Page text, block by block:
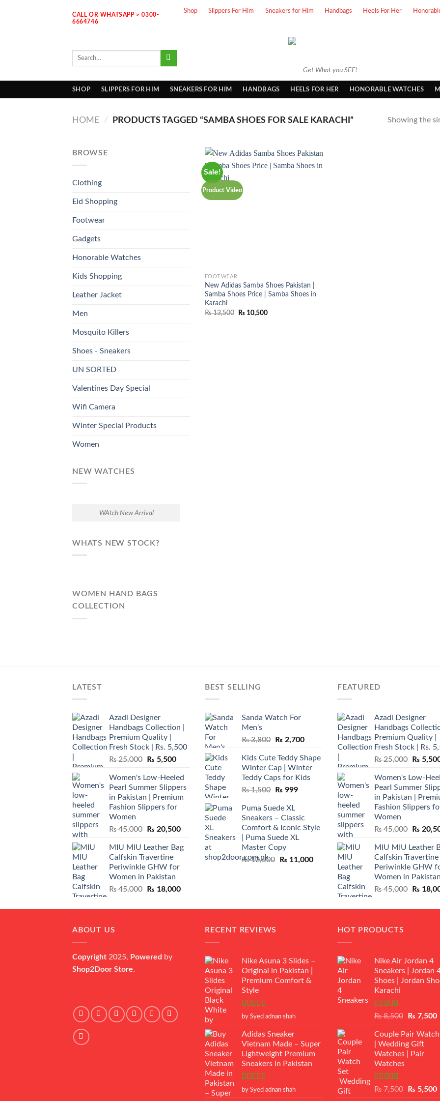
CALL OR WHATSAPP > 0300-
6664746
Shop Slippers For Him Sneakers for Him Handbags Heels For Her
Get What you SEE!
Search
SHOP SLIPPERS FOR HIM SNEAKERS FOR HIM HANDBAGS HEELS FOR HER HONORABLE WATCHES
HOME / PRODUCTS TAGGED “SAMBA SHOES FOR SALE KARACHI” Showing the
BROWSE
Clothing
Eid Shopping
Footwear
Gadgets
Honorable Watches
Kids Shopping
Leather Jacket
Men
Mosquito Killers
Shoes - Sneakers
UN SORTED
Valentines Day Special
Wifi Camera
Winter Special Products
Women
NEW WATCHES
WAtch New Arrival
WHATS NEW STOCK?
WOMEN HAND BAGS
COLLECTION
Sale!
Product Video
FOOTWEAR
New Adidas Samba Shoes Pakistan |
Samba Shoes Price | Samba Shoes in
Karachi
₨13,500
Original
₨ 10,500Current
LATEST
Azadi Designer
Handbags Collection |
Premium Quality |
Fresh Stock | Rs. 5,500
₨25,000
Original
was:
₨ 25,000.
₨ 5,500Current
is:
₨ 5,500.
Women's Low-Heeled
Pearl Summer Slippers
in Pakistan | Premium
Fashion Slippers for
Women
₨45,000
Original
was:
₨ 45,000.
₨ 20,500Current
is:
₨ 20,500.
MIU MIU Leather Bag
Calfskin Travertine
Periwinkle GHW for
Women in Pakistan
₨45,000
Original
was:
₨ 18,000Current
is:
BEST SELLING
Sanda Watch For
Men's
₨3,800
Original
was:
₨ 3,800.
₨ 2,700Current
is:
₨ 2,700.
Kids Cute Teddy Shape
Winter Cap | Winter
Teddy Caps for Kids
₨1,500
Original
was:
₨ 1,500.
₨ 999Current
₨ 999.
Puma Suede XL
Sneakers – Classic
Comfort & Iconic Style
| Puma Suede XL
Master Copy
₨12,500
Original
₨ 11,000Current
₨ 11,000.
FEATURED
Azadi Designer
Handbags
Premium Quality |
Fresh Stock | Rs.
₨25,000
Original
was:
₨
₨
Women's Low-
Pearl Summer
in Pakistan |
Fashion Slippers
Women
₨45,000
Original
was:
₨
₨
MIU MIU Leather
Calfskin Travertine
Periwinkle GHW
Women in Pakistan
₨45,000
Original
was:
₨
ABOUT US
Copyright 2025, Powered by
Shop2Door Store.
RECENT REVIEWS
Nike Asuna 3 Slides –
Original in Pakistan |
Premium Comfort &
Style
Rated5 out
by Syed adnan shah
Adidas Sneaker
Vietnam Made – Super
Lightweight Premium
Sneakers in Pakistan
Rated5 out
by Syed adnan shah
HOT PRODUCTS
Nike Air Jordan 4
Sneakers | Jordan
Shoes | Jordan
Karachi
Rated
of 5
₨8,500
Original
was:
₨ 8,500.
₨ 7,500
Couple Pair
| Wedding Gift
Watches | Pair
Watches
Rated5.00
₨7,500
Original
₨ 5,500